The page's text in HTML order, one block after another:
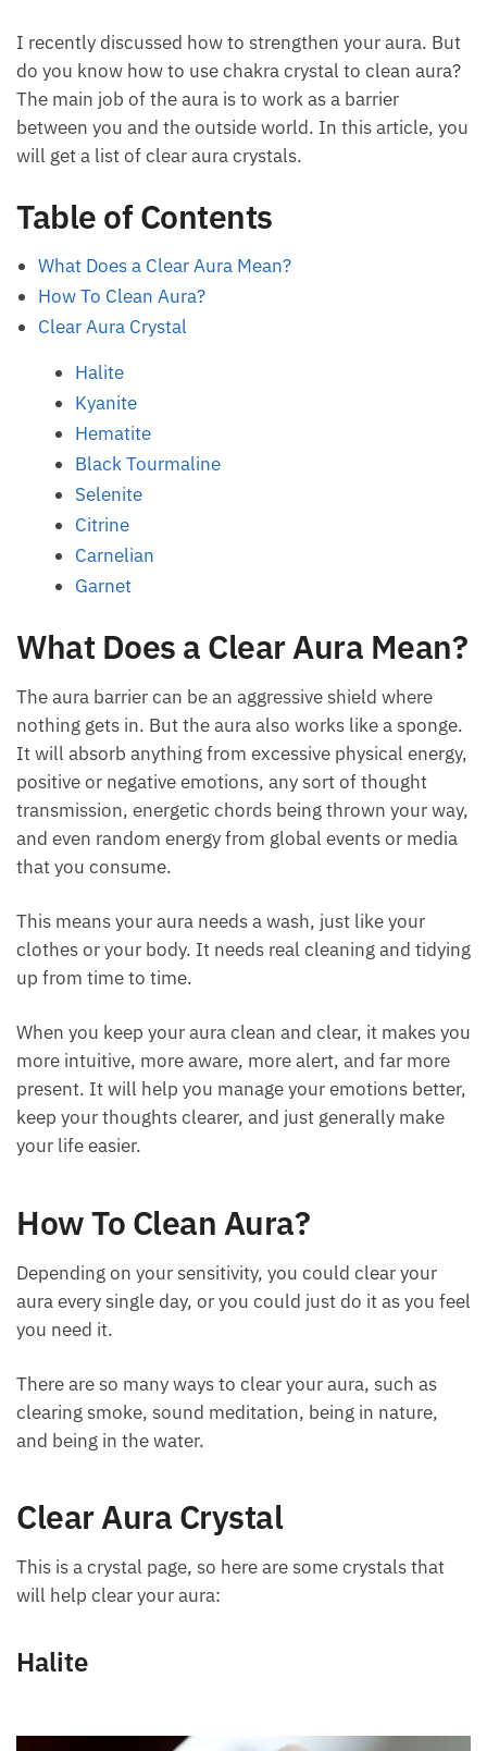
I recently discussed how to strengthen your aura.
But do you know how to use chakra crystal to clean
aura? The main job of the aura is to work as a barrier
between you and the outside world. In this article,
you will get a list of clear aura crystals.
Table of Contents
What Does a Clear Aura Mean?
How To Clean Aura?
Clear Aura Crystal
Halite
Kyanite
Hematite
Black Tourmaline
Selenite
Citrine
Carnelian
Garnet
What Does a Clear Aura
The aura barrier can be an aggressive shield where
nothing gets in. But the aura also works like a
sponge. It will absorb anything from excessive
physical energy, positive or negative emotions, any
sort of thought transmission, energetic chords being
thrown your way, and even random energy from
This means your aura needs a wash, just like your
clothes or your body. It needs real cleaning and
When you keep your aura clean and clear, it makes
you more intuitive, more aware, more alert, and far
more present. It will help you manage your
emotions better, keep your thoughts clearer, and
Depending on your sensitivity, you could clear your
aura every single day, or you could just do it as you
There are so many ways to clear your aura, such as
clearing smoke, sound meditation, being in nature,
Clear Aura Crystal
This is a crystal page, so here are some crystals that